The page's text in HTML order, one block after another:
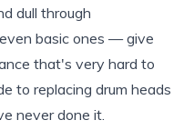
dull through
basic ones — give
that's very hard to
to replacing drum heads
never done it.